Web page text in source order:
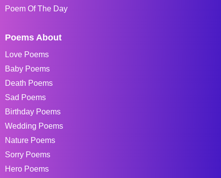
Poem Of The Day
Poems About
Love Poems
Baby Poems
Death Poems
Sad Poems
Birthday Poems
Wedding Poems
Nature Poems
Sorry Poems
Hero Poems